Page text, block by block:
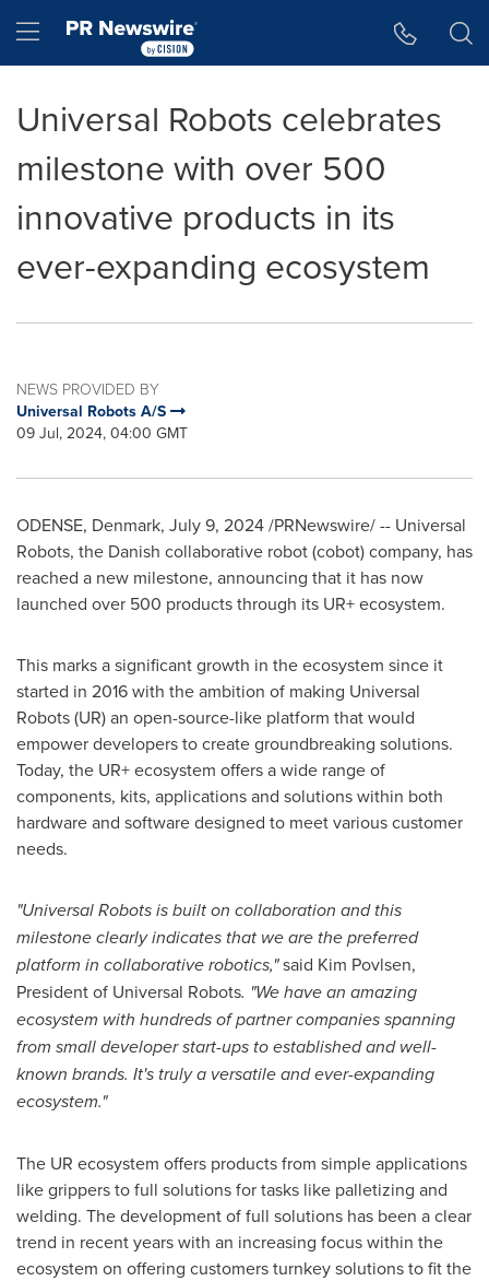
Hamburger menu
Universal Robots celebrates
milestone with over 500
innovative products in its
ever-expanding ecosystem
NEWS PROVIDED BY
Universal Robots A/S
09 Jul, 2024, 04:00 GMT
ODENSE, Denmark, July 9, 2024/PRNewswire/ -- Universal
Robots, the Danish collaborative robot (cobot) company, has
reached a new milestone, announcing that it has now
launched over 500 products through its UR+ ecosystem.
This marks a significant growth in the ecosystem since it
started in 2016 with the ambition of making Universal
Robots (UR) an open-source-like platform that would
empower developers to create groundbreaking solutions.
Today, the UR+ ecosystem offers a wide range of
components, kits, applications and solutions within both
hardware and software designed to meet various customer
needs.
"Universal Robots is built on collaboration and this
milestone clearly indicates that we are the preferred
platform in collaborative robotics,"said Kim Povlsen,
President of Universal Robots. "We have an amazing
ecosystem with hundreds of partner companies spanning
from small developer start-ups to established and well-
known brands. It's truly a versatile and ever-expanding
ecosystem."
The UR ecosystem offers products from simple applications
like grippers to full solutions for tasks like palletizing and
welding. The development of full solutions has been a clear
trend in recent years with an increasing focus within the
ecosystem on offering customers turnkey solutions to fit the